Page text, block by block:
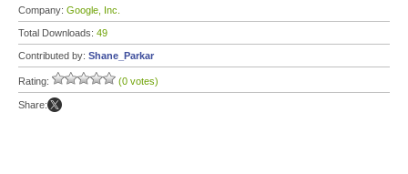
Company: Google, Inc.
Total Downloads: 49
Contributed by: Shane_Parkar
Rating: (0 votes)
Share: